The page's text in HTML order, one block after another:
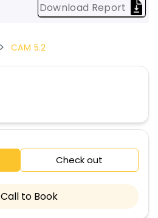
Download Report
CAM 5.2
Check out
Call to Book